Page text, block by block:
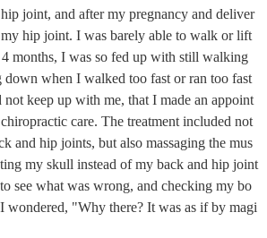
joint, and after my pregnancy and deliver
hip joint. I was barely able to walk or lift
months, I was so fed up with still walking
when I walked too fast or ran too fast
not keep up with me, that I made an appoint
care. The treatment included not
and hip joints, but also massaging the mus
my skull instead of my back and hip joint
see what was wrong, and checking my bo
wondered, "Why there? It was as if by magi